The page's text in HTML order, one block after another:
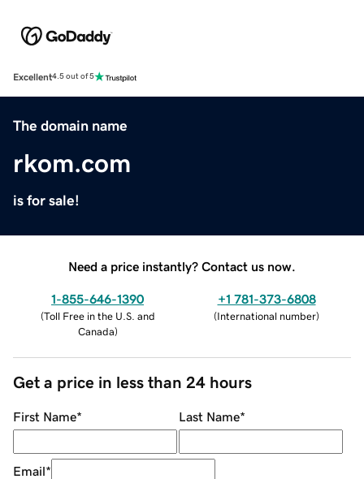
Excellent4.5 out of 5
The domain name
rkom.com
is for sale!
Need a price instantly? Contact us now.
1-855-646-1390
(Toll Free in the U.S. and
Canada)
+1 781-373-6808
(International number)
Get a price in less than 24 hours
First Name* Last Name*
Email*